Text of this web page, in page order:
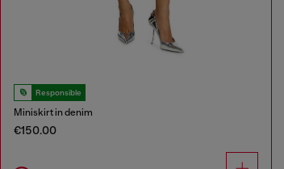
Responsible
Miniskirt in denim
€150.00